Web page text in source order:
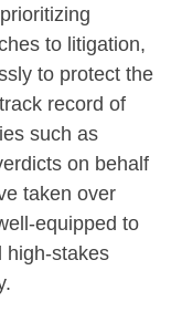
to litigation,
to protect the
record of
such as
on behalf
taken over
equipped to
high-stakes